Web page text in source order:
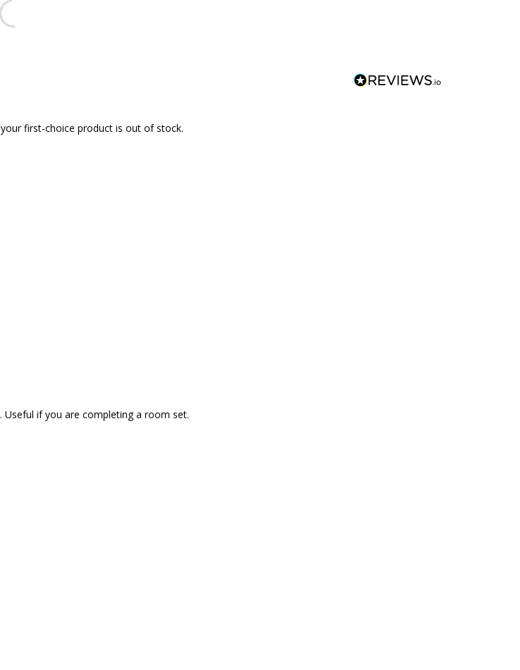
first-choice product is out of stock.
if you are completing a room set.